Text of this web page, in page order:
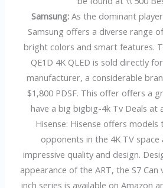
Samsung:As the dominant
Samsung offers a diverse range
bright colors and smart features.
QE1D 4K QLED is sold directly
manufacturer, a considerable
$1,800 PDSF. This offer offers a
have a big bigbig-4k Tv Deals at
Hisense: Hisense offers
opponents in the 4K TV
impressive quality and design.
appearance of the ART, the S7 Can
inch series is available on Amazon